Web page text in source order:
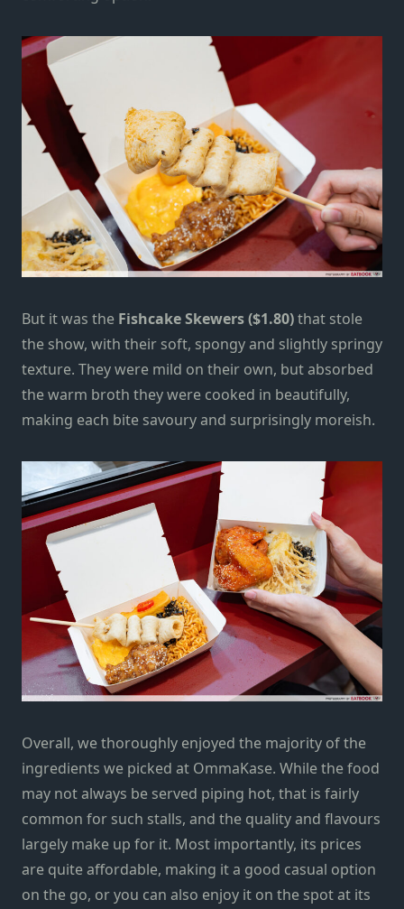
But it was the Fishcake Skewers ($1.80)that stole
the show, with their soft, spongy and slightly springy
texture. They were mild on their own, but absorbed
the warm broth they were cooked in beautifully,
making each bite savoury and surprisingly moreish.
Overall, we thoroughly enjoyed the majority of the
ingredients we picked at OmmaKase. While the food
may not always be served piping hot, that is fairly
common for such stalls, and the quality and flavours
largely make up for it. Most importantly, its prices
are quite affordable, making it a good casual option
on the go, or you can also enjoy it on the spot at its